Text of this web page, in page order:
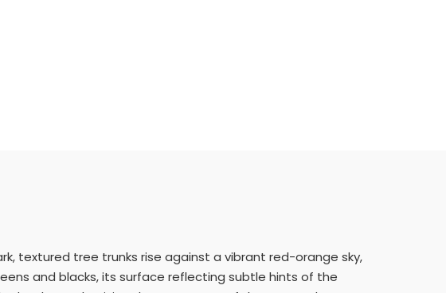
textured tree trunks rise against a vibrant red-orange sky,
and blacks, its surface reflecting subtle hints of the